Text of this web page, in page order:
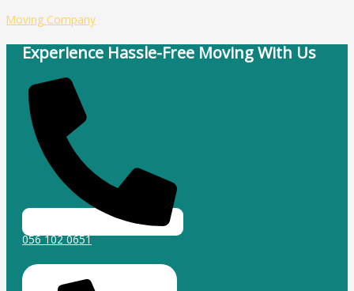
to
content
Moving Company
Experience Hassle-Free Moving With Us
056 102 0651
here..